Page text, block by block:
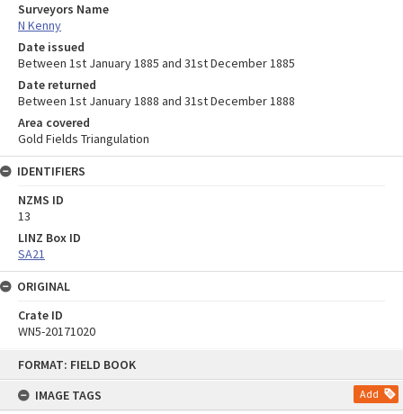
FORMAT: FIELD BOOK
IMAGE TAGS
Add
Surveyors Name
N Kenny
Date issued
Between 1st January 1885 and 31st December 1885
Date returned
Between 1st January 1888 and 31st December 1888
Area covered
Gold Fields Triangulation
IDENTIFIERS
NZMS ID
13
LINZ Box ID
SA21
ORIGINAL
Crate ID
WN5-20171020